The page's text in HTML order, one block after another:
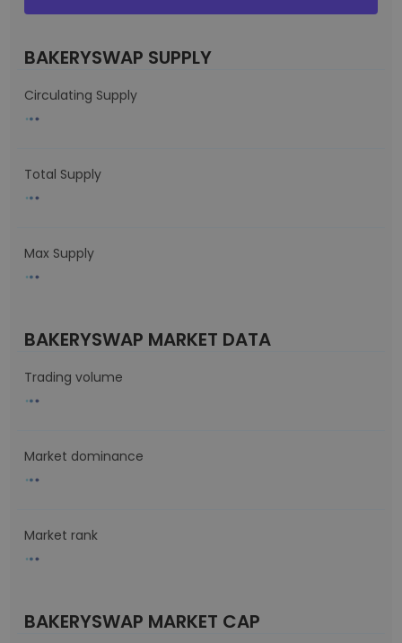
BAKERYSWAP SUPPLY
Circulating Supply
Total Supply
Max Supply
BAKERYSWAP MARKET DATA
Trading volume
Market dominance
Market rank
BAKERYSWAP MARKET CAP